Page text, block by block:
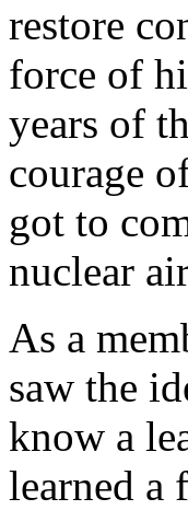
restore
force of
years of
courage
got to
nuclear
As a
saw the
know a
learned a